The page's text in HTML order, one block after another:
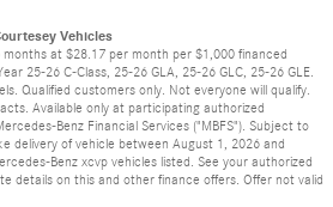
Vehicles
months at $28.17 per month per $1,000 financed
25-26 C-Class, 25-26 GLA, 25-26 GLC, 25-26 GLE.
Qualified customers only. Not everyone will qualify.
Available only at participating authorized
Benz Financial Services ("MBFS"). Subject to
delivery of vehicle between August 1, 2026 and
Benz xcvp vehicles listed. See your authorized
details on this and other finance offers. Offer not valid